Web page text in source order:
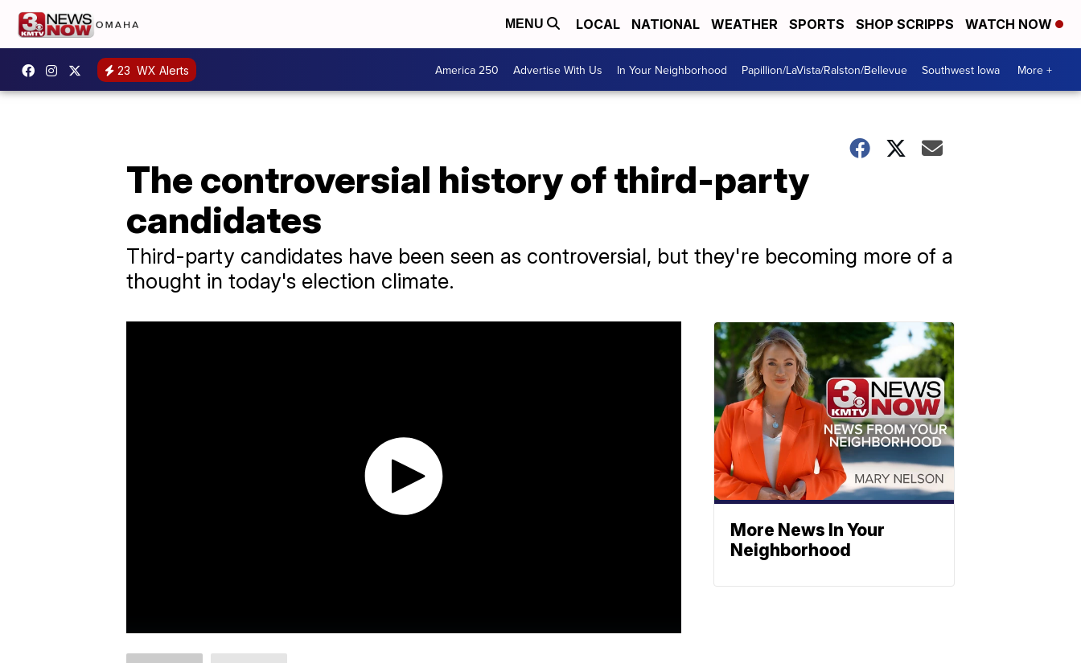
MENU LOCAL NATIONAL WEATHER SPORTS SHOP SCRIPPS WATCH NOW
23 WX Alerts America 250 Advertise With Us In Your Neighborhood Papillion/LaVista/Ralston/Bellevue Southwest Iowa More +
The controversial history of third-party
candidates
Third-party candidates have been seen as controversial, but they're becoming more of a
thought in today's election climate.
More News In Your
Neighborhood